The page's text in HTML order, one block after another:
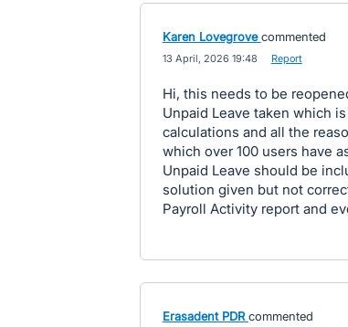
Karen Lovegrove commented
13 April, 2026 19:48 Report
Hi, this needs to be
Unpaid Leave taken which
calculations and all the
which over 100 users have
Unpaid Leave should be
solution given but not
Payroll Activity report and
Erasadent PDR commented